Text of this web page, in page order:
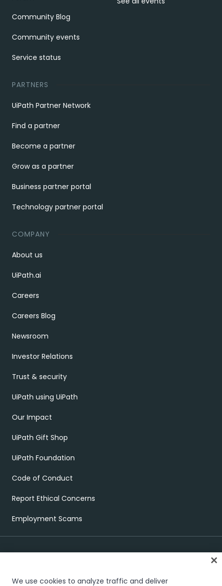
Community Blog
Community events
Service status
PARTNERS
UiPath Partner Network
Find a partner
Become a partner
Grow as a partner
Business partner portal
Technology partner portal
COMPANY
About us
UiPath.ai
Careers
Careers Blog
Newsroom
Investor Relations
Trust & security
UiPath using UiPath
Our Impact
UiPath Gift Shop
UiPath Foundation
Code of Conduct
Report Ethical Concerns
Employment Scams
We use cookies to analyze traffic and deliver